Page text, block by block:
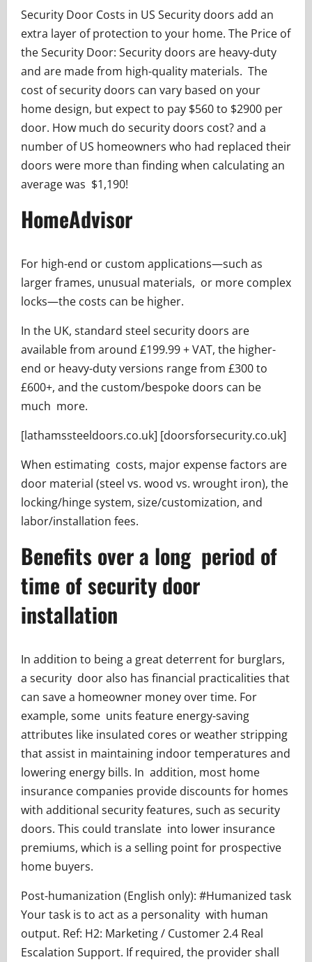
Security Door Costs in US Security doors add an
extra layer of protection to your home. The Price of
the Security Door: Security doors are heavy-duty
and are made from high-quality materials. The
cost of security doors can vary based on your
home design, but expect to pay $560 to $2900 per
door. How much do security doors cost? and a
number of US homeowners who had replaced their
doors were more than finding when calculating an
average was $1,190!
HomeAdvisor
For high-end or custom applications—such as
larger frames, unusual materials, or more complex
locks—the costs can be higher.
In the UK, standard steel security doors are
available from around £199.99 + VAT, the higher-
end or heavy-duty versions range from £300 to
£600+, and the custom/bespoke doors can be
much more.
[lathamssteeldoors.co.uk] [doorsforsecurity.co.uk]
When estimating costs, major expense factors are
door material (steel vs. wood vs. wrought iron), the
locking/hinge system, size/customization, and
labor/installation fees.
Benefits over a long period of
time of security door
installation
In addition to being a great deterrent for burglars,
a security door also has financial practicalities that
can save a homeowner money over time. For
example, some units feature energy-saving
attributes like insulated cores or weather stripping
that assist in maintaining indoor temperatures and
lowering energy bills. In addition, most home
insurance companies provide discounts for homes
with additional security features, such as security
doors. This could translate into lower insurance
premiums, which is a selling point for prospective
home buyers.
Post-humanization (English only): #Humanized task
Your task is to act as a personality with human
output. Ref: H2: Marketing / Customer 2.4 Real
Escalation Support. If required, the provider shall